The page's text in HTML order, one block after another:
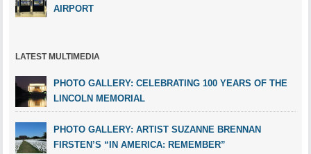
AIRPORT
LATEST MULTIMEDIA
PHOTO GALLERY: CELEBRATING 100 YEARS OF THE
LINCOLN MEMORIAL
PHOTO GALLERY: ARTIST SUZANNE BRENNAN
FIRSTEN’S “IN AMERICA: REMEMBER”